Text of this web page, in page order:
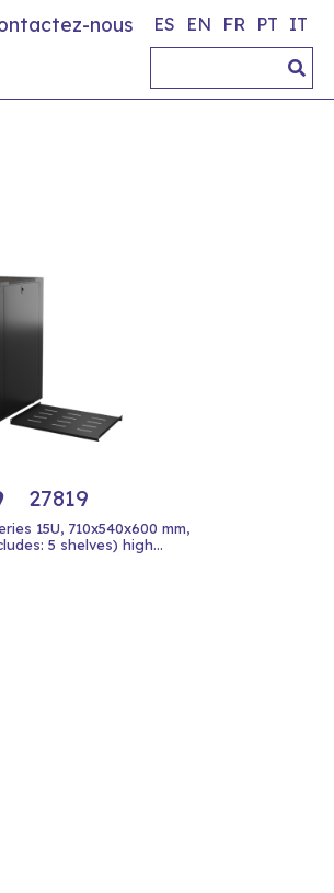
nous ES EN FR PT IT
27819
15U, 710x540x600 mm,
5 shelves) high...